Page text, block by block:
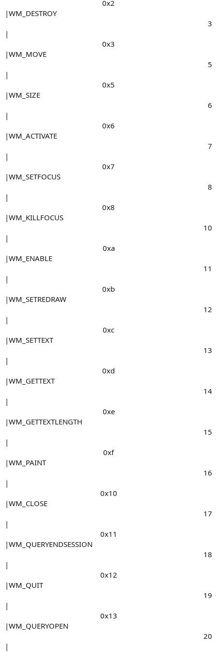
0x2​
|WM_DESTROY
3​
|
0x3​
|WM_MOVE
5​
|
0x5​
|WM_SIZE
6​
|
0x6​
|WM_ACTIVATE
7​
|
0x7​
|WM_SETFOCUS
8​
|
0x8​
|WM_KILLFOCUS
10​
|
0xa​
|WM_ENABLE
11​
|
0xb​
|WM_SETREDRAW
12​
|
0xc​
|WM_SETTEXT
13​
|
0xd​
|WM_GETTEXT
14​
|
0xe​
|WM_GETTEXTLENGTH
15​
|
0xf​
|WM_PAINT
16​
|
0x10​
|WM_CLOSE
17​
|
0x11​
|WM_QUERYENDSESSION
18​
|
0x12​
|WM_QUIT
19​
|
0x13​
|WM_QUERYOPEN
20​
|